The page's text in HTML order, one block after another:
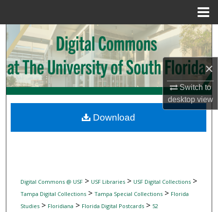
×
Switch to
desktopview
Search
Browse Collections
My Account
Digital Commons Network™
Digital Commons @ USF> USF Libraries> USF Digital Collections>
Tampa Digital Collections> Tampa Special Collections> Florida
Studies> Floridiana > Florida Digital Postcards> 52
Download